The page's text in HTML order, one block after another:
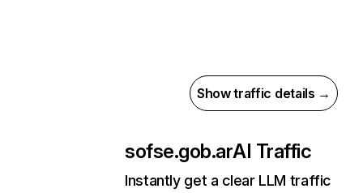
Show traffic details →
sofse.gob.arAI Traffic
Instantly get a clear LLM traffic